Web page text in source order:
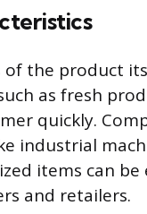
of the product
as fresh
quickly.
industrial
items can
and retailers.